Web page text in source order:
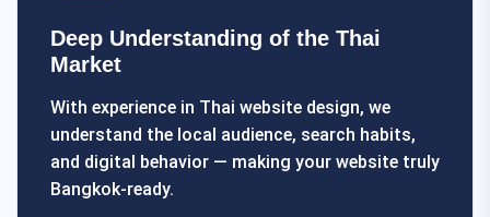
Deep Understanding of the Thai
Market
With experience in Thai website design, we
understand the local audience, search habits,
and digital behavior — making your website truly
Bangkok-ready.